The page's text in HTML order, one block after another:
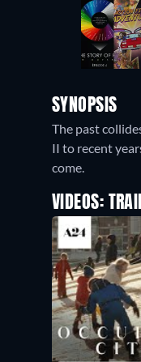
SYNOPSIS
The past
II to recent
come.
VIDEOS: